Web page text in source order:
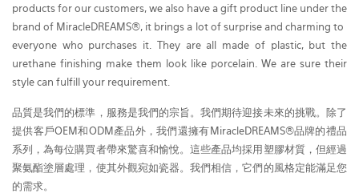
products for our customers, we also have a gift product line under the
brand of MiracleDREAMS®, it brings a lot of surprise and charming to
everyone who purchases it. They are all made of plastic, but the
urethane finishing make them look like porcelain. We are sure their
style can fulfill your requirement.
品質是我們的標準，服務是我們的宗旨。我們期待迎接未來的挑戰。除了
提供客戶OEM和ODM產品外，我們還擁有MiracleDREAMS®品牌的禮品
系列，為每位購買者帶來驚喜和愉悅。這些產品均採用塑膠材質，但經過
聚氨酯塗層處理，使其外觀宛如瓷器。我們相信，它們的風格定能滿足您
的需求。